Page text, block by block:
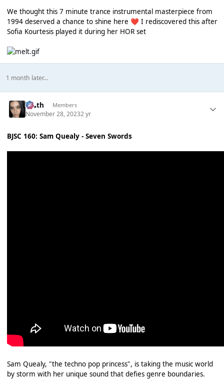
We thought this 7 minute trance instrumental masterpiece from
1994 deserved a chance to shine here ❤️ I rediscovered this after
Sofia Kourtesis played it during her HOR set
1 month later...
k👠th Members
November 28, 20232 yr
BJSC 160: Sam Quealy - Seven Swords
Sam Quealy, "the techno pop princess", is taking the music world
by storm with her unique sound that defies genre boundaries.